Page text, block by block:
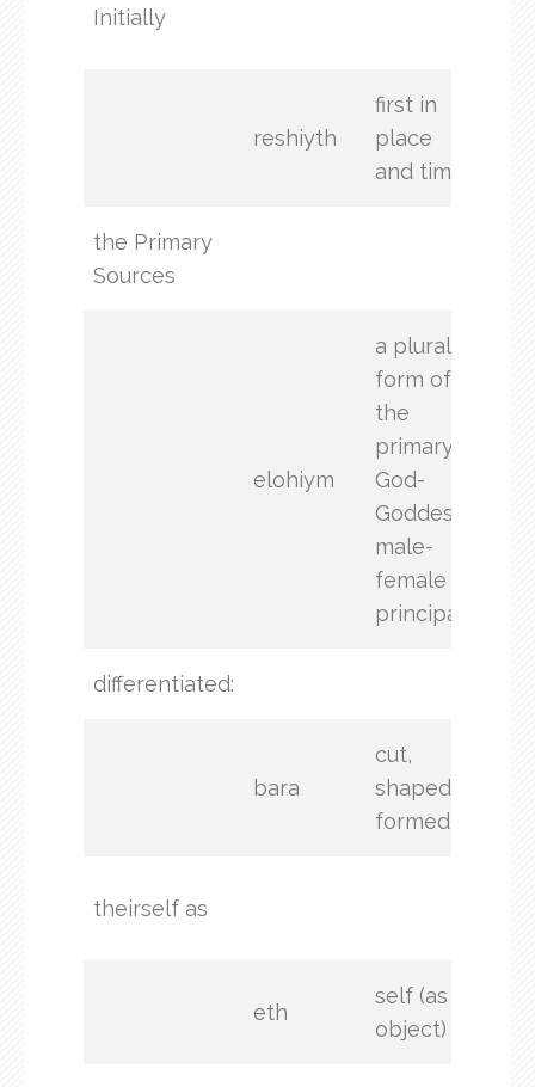
Initially
reshiyth
first in
place
and time
the Primary
Sources
elohiym
a plural
form of
the
primary
God-
Goddess,
male-
female
principal
differentiated:
bara
cut,
shaped,
formed
theirself as
eth
self (as
object)